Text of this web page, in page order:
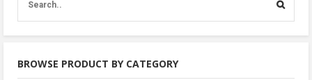
BROWSE PRODUCT BY CATEGORY